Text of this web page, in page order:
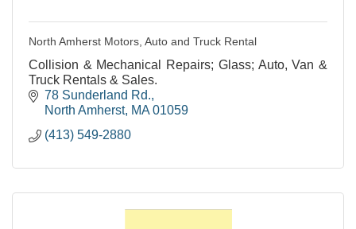
North Amherst Motors, Auto and Truck Rental
Collision & Mechanical Repairs; Glass; Auto, Van &
Truck Rentals & Sales.
78 Sunderland Rd.
North Amherst MA 01059
(413) 549-2880